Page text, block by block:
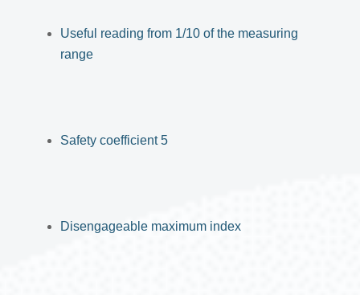
Useful reading from 1/10 of the measuring
range
Safety coefficient 5
Disengageable maximum index